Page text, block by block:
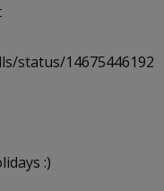
status/14675446192
:)